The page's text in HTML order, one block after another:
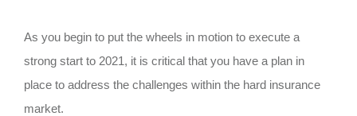
As you begin to put the wheels in motion to execute a
strong start to 2021, it is critical that you have a plan in
place to address the challenges within the hard insurance
market.